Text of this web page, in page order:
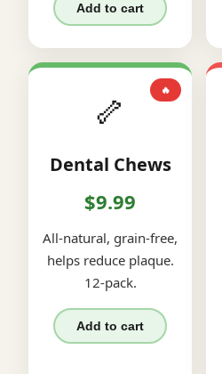
Add to cart
🔥
🦴
Dental Chews
$9.99
All-natural, grain-free,
helps reduce plaque.
12-pack.
Add to cart